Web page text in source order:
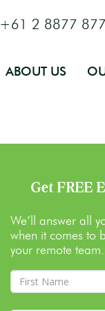
+61 2 8877
ABOUT US
Get FREE
We’ll answer all
when it comes to
your remote team.